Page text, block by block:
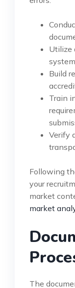
Utilize
Build
Train
Verify
Following
your
market
market
The